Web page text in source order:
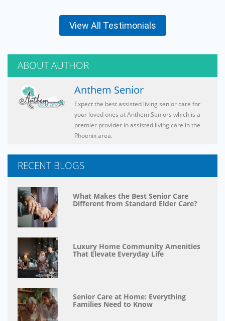
View All Testimonials
ABOUT AUTHOR
Anthem Senior
Expect the best assisted living senior care for
your loved ones at Anthem Seniors which is a
premier provider in assisted living care in the
Phoenix area.
RECENT BLOGS
What Makes the Best Senior Care
Different from Standard Elder Care?
Luxury Home Community Amenities
That Elevate Everyday Life
Senior Care at Home: Everything
Families Need to Know